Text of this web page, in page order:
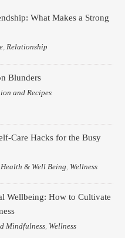
What Makes a Strong
,Relationship
Blunders
and Recipes
Care Hacks for the Busy
& Well Being Wellness
Wellbeing: How to Cultivate
Mindfulness, Wellness